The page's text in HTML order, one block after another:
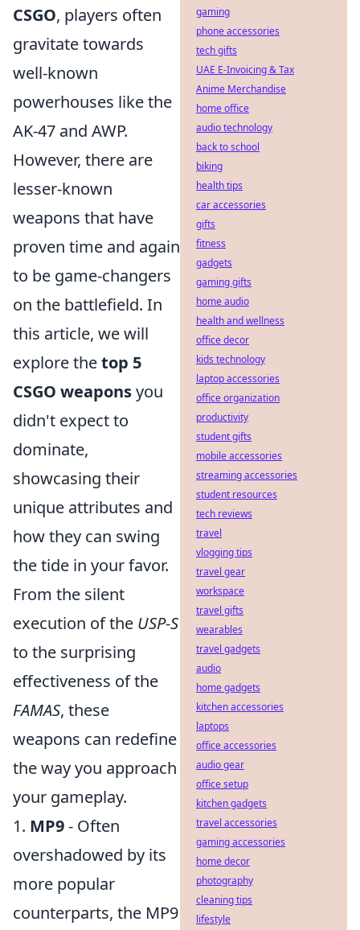
CSGO, players often
gravitate towards
well-known
powerhouses like the
AK-47 and AWP.
However, there are
lesser-known
weapons that have
proven time and again
to be game-changers
on the battlefield. In
this article, we will
explore thetop 5
CSGO weaponsyou
didn't expect to
dominate,
showcasing their
unique attributes and
how they can swing
the tide in your favor.
From the silent
execution of the USP-S
to the surprising
effectiveness of the
FAMAS, these
weapons can redefine
the way you approach
your gameplay.
1. MP9- Often
overshadowed by its
more popular
counterparts, the MP9
gaming
phone accessories
tech gifts
UAE E-Invoicing & Tax
Anime Merchandise
home office
audio technology
back to school
biking
health tips
car accessories
gifts
fitness
gadgets
gaming gifts
home audio
health and wellness
office decor
kids technology
laptop accessories
office organization
productivity
student gifts
mobile accessories
streaming accessories
student resources
tech reviews
travel
vlogging tips
travel gear
workspace
travel gifts
wearables
travel gadgets
audio
home gadgets
kitchen accessories
laptops
office accessories
audio gear
office setup
kitchen gadgets
travel accessories
gaming accessories
home decor
photography
cleaning tips
lifestyle